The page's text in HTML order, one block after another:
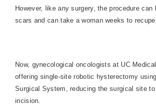
However, like any surgery, the procedure can
scars and can take a woman weeks to
Now, gynecological oncologists at UC
offering single-site robotic hysterectomy
Surgical System, reducing the surgical site
incision.